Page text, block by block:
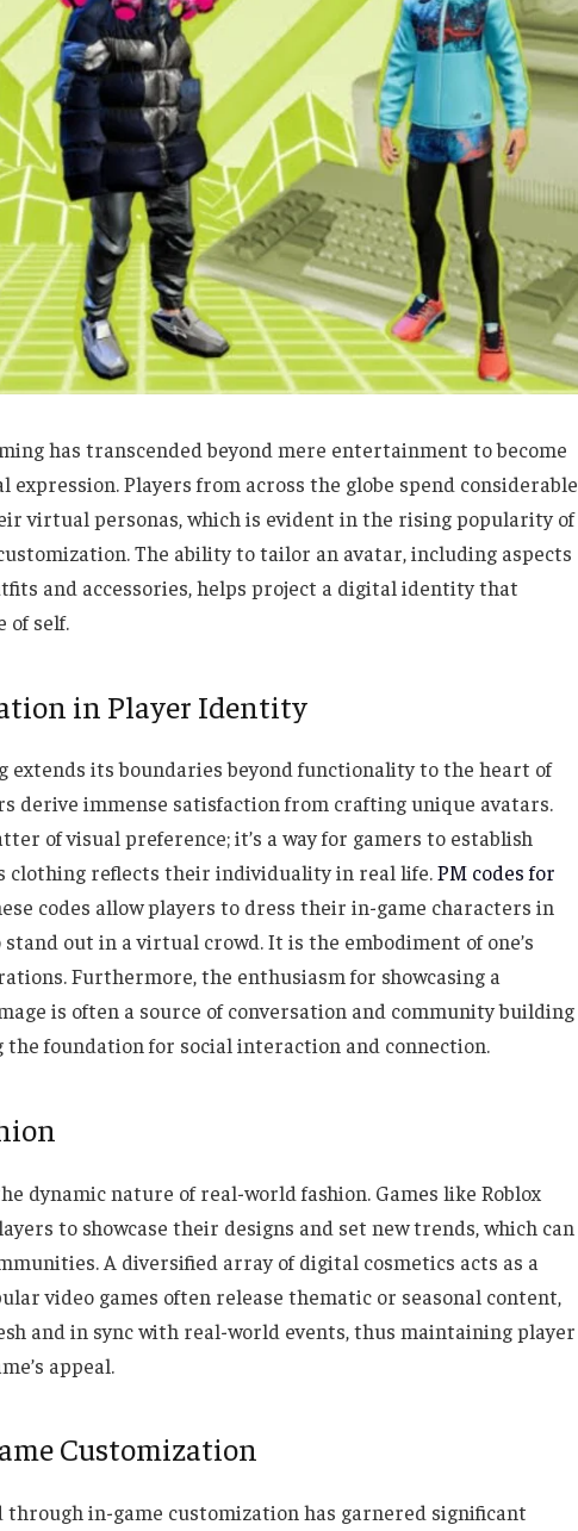
has transcended beyond mere entertainment to become
Players from across the globe spend considerable
virtual personas, which is evident in the rising popularity of
The ability to tailor an avatar, including aspects
and accessories, helps project a digital identity that
of self.
in Player Identity
extends its boundaries beyond functionality to the heart of
derive immense satisfaction from crafting unique avatars.
of visual preference; it’s a way for gamers to establish
clothing reflects their individuality in real life.PM codes for
codes allow players to dress their in-game characters in
out in a virtual crowd. It is the embodiment of one’s
Furthermore, the enthusiasm for showcasing a
is often a source of conversation and community building
foundation for social interaction and connection.
dynamic nature of real-world fashion. Games like Roblox
to showcase their designs and set new trends, which can
A diversified array of digital cosmetics acts as a
video games often release thematic or seasonal content,
and in sync with real-world events, thus maintaining player
appeal.
Customization
in-game customization has garnered significant